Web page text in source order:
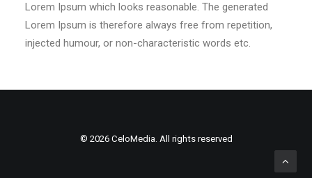
Lorem Ipsum which looks reasonable. The generated
Lorem Ipsum is therefore always free from repetition,
injected humour, or non-characteristic words etc.
© 2026 CeloMedia. All rights reserved